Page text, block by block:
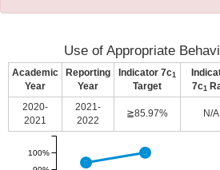
Use of Appropriate
Academic
Year
Reporting
Year
Indicator 7c1
Target
7c1
2020-
2021
2021-
2022
≧85.97% N/A
100%